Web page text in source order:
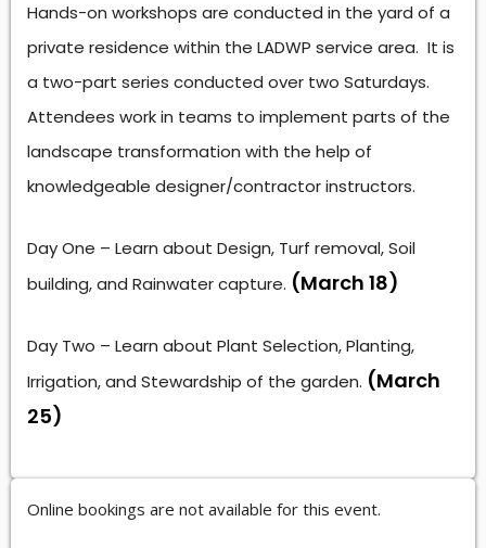
Hands-on workshops are conducted in the yard of a
private residence within the LADWP service area. It is
a two-part series conducted over two Saturdays.
Attendees work in teams to implement parts of the
landscape transformation with the help of
knowledgeable designer/contractor instructors.
Day One – Learn about Design, Turf removal, Soil
building, and Rainwater capture. (March 18)
Day Two – Learn about Plant Selection, Planting,
Irrigation, and Stewardship of the garden. (March
25)
Online bookings are not available for this event.